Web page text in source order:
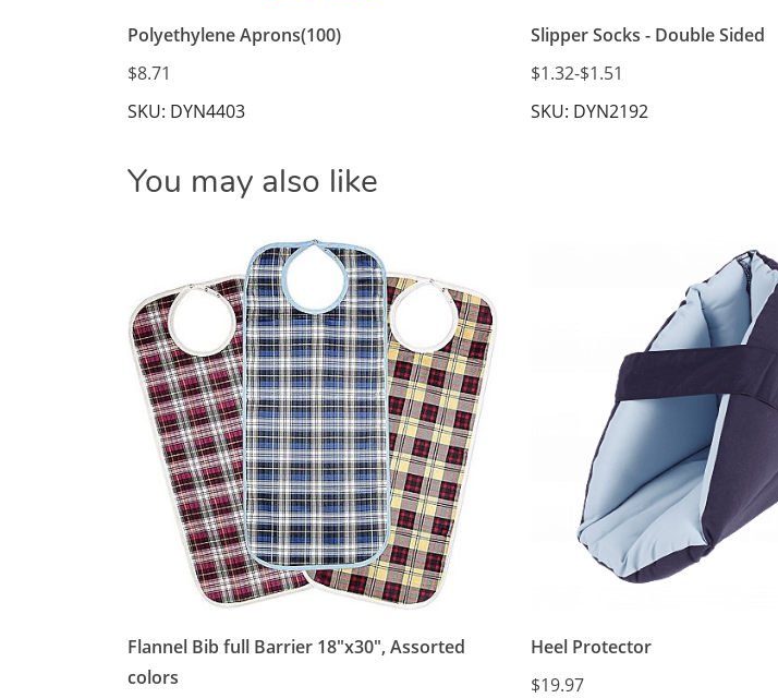
Polyethylene Aprons(100)
$8.71
SKU: DYN4403
Slipper Socks - Double Sided
$1.32-$1.51
SKU: DYN2192
You may also like
Flannel Bib full Barrier 18"x30", Assorted
colors
Heel Protector
$19.97